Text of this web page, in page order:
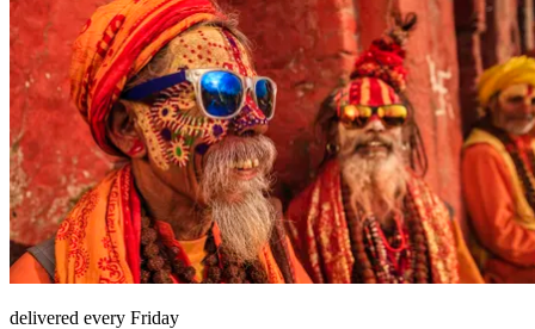
delivered every Friday